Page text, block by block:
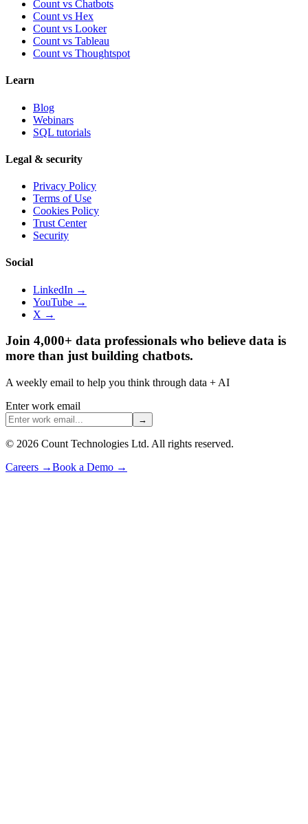
Count vs Chatbots
Count vs Hex
Count vs Looker
Count vs Tableau
Count vs Thoughtspot
Learn
Blog
Webinars
SQL tutorials
Legal & security
Privacy Policy
Terms of Use
Cookies Policy
Trust Center
Security
Social
LinkedIn →
YouTube →
X →
Join 4,000+ data professionals who believe data is
more than just building chatbots.
A weekly email to help you think through data + AI
Enter work email
→
© 2026 Count Technologies Ltd. All rights reserved.
Careers →Book a Demo →